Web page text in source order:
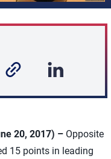
20, 2017) – Opposite
15 points in leading